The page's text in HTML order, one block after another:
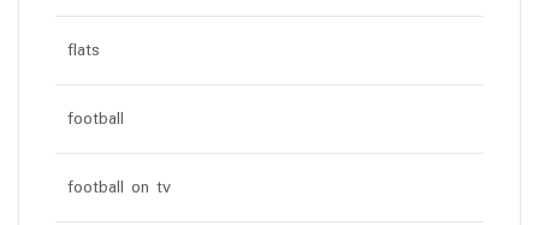
flats
football
football on tv